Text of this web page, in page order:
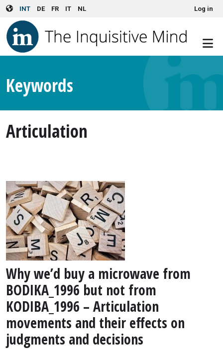
Skip to main content
INT DE FR IT NL User account menuLog in
Keywords
Articulation
Why we’d buy a microwave from
BODIKA_1996 but not from
KODIBA_1996 – Articulation
movements and their effects on
judgments and decisions